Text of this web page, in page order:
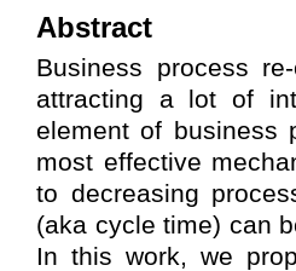
Abstract
Business process
attracting a lot of
element of business
most effective
to decreasing
(aka cycle time) can
In this work, we